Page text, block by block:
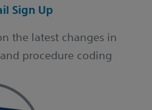
Sign Up
the latest changes in
procedure coding